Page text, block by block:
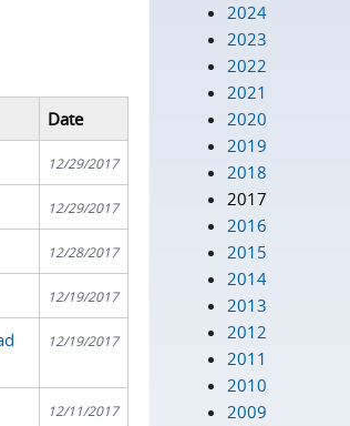
Date
12/29/2017
12/29/2017
12/28/2017
12/19/2017
12/19/2017
12/11/2017
2024
2023
2022
2021
2020
2019
2018
2017
2016
2015
2014
2013
2012
2011
2010
2009